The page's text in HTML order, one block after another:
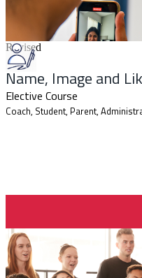
Revised
Name, Image and
Elective Course
Coach, Student, Parent,